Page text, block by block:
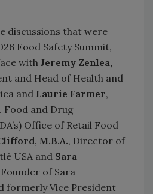
discussions that were
Food Safety Summit,
with Jeremy Zenlea,
and Head of Health and
and Laurie Farmer,
Food and Drug
Office of Retail Food
M.B.A., Director of
USA and Sara
Founder of Sara
formerly Vice President